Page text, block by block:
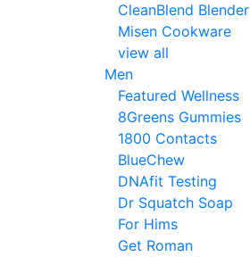
CleanBlend Blender
Misen Cookware
view all
Men
Featured Wellness
8Greens Gummies
1800 Contacts
BlueChew
DNAfit Testing
Dr Squatch Soap
For Hims
Get Roman